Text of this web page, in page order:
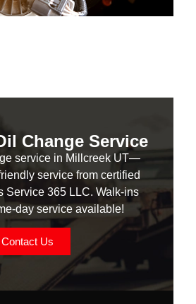
Change Service
service in Millcreek UT—
service from certified
Service 365 LLC. Walk-ins
day service available!
Contact Us